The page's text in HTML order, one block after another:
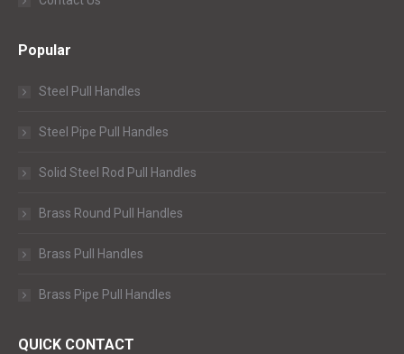
Popular
Steel Pull Handles
Steel Pipe Pull Handles
Solid Steel Rod Pull Handles
Brass Round Pull Handles
Brass Pull Handles
Brass Pipe Pull Handles
QUICK CONTACT